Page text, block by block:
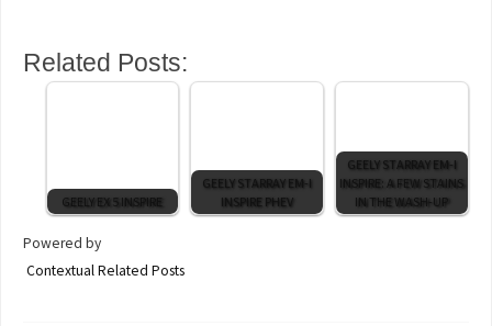
Related Posts:
GEELY EX 5 INSPIRE
GEELY STARRAY EM-I
INSPIRE PHEV
GEELY STARRAY EM-I
INSPIRE: A FEW STAINS
IN THE WASH-UP
Powered by
Contextual Related Posts